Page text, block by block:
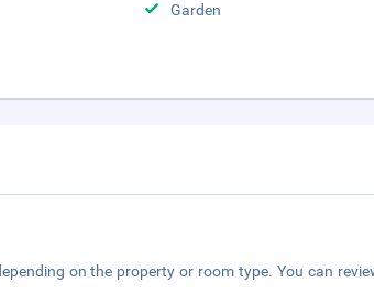
Garden
on the property or room type. You can